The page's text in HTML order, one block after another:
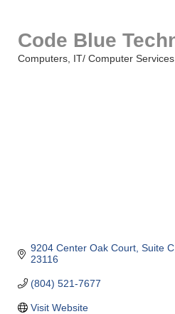
Code Blue
Categories
Computers IT/ Computer Services
9204 Center Oak Court Suite C
23116
(804) 521-7677
Visit Website